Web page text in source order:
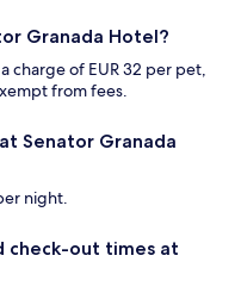
Granada Hotel?
charge of EUR 32 per pet,
from fees.
Senator Granada
night.
check-out times at